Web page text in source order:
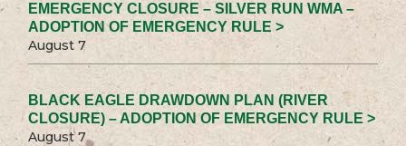
EMERGENCY CLOSURE – SILVER RUN WMA –
ADOPTION OF EMERGENCY RULE >
August 7
BLACK EAGLE DRAWDOWN PLAN (RIVER
CLOSURE) – ADOPTION OF EMERGENCY RULE >
August 7